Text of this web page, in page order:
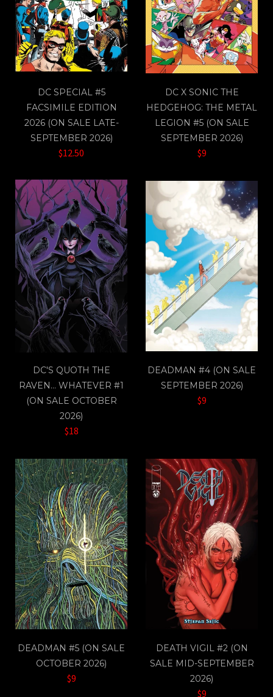
DC SPECIAL #5
FACSIMILE EDITION
2026 (ON SALE LATE-
SEPTEMBER 2026)
$12.50
DC X SONIC THE
HEDGEHOG: THE METAL
LEGION #5 (ON SALE
SEPTEMBER 2026)
$9
DC'S QUOTH THE
RAVEN… WHATEVER #1
(ON SALE OCTOBER
2026)
$18
DEADMAN #4 (ON SALE
SEPTEMBER 2026)
$9
DEADMAN #5 (ON SALE
OCTOBER 2026)
$9
DEATH VIGIL #2 (ON
SALE MID-SEPTEMBER
2026)
$9